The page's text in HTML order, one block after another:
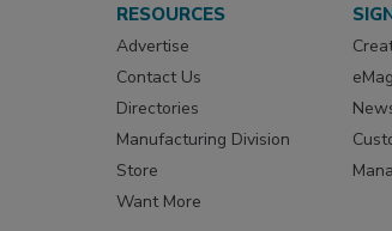
RESOURCES
Advertise
Contact Us
Directories
Manufacturing Division
Store
Want More